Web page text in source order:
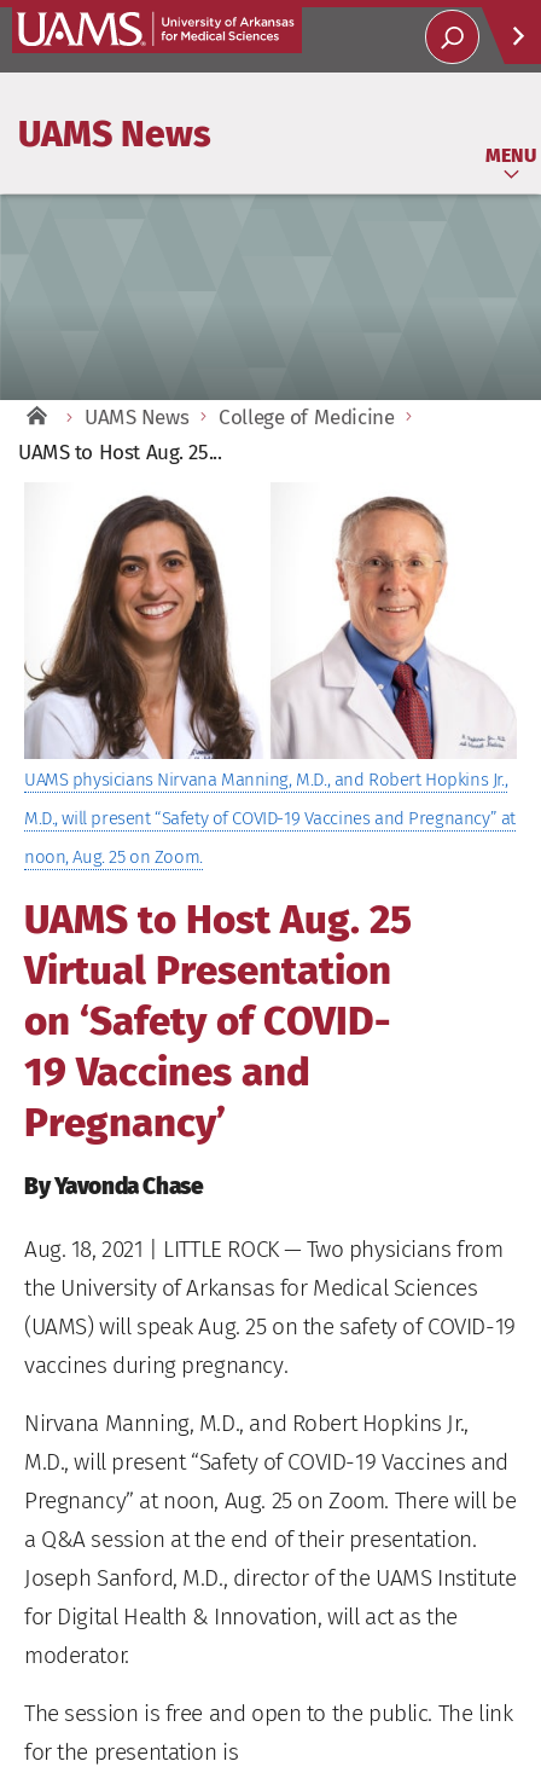
UAMS News
MENU
UAMS News
College of Medicine
UAMS to Host Aug. 25...
Image
UAMS physicians Nirvana Manning, M.D., and Robert Hopkins Jr.,
M.D., will present “Safety of COVID-19 Vaccines and Pregnancy” at
noon, Aug. 25 on Zoom.
UAMS to Host Aug. 25
Virtual Presentation
on ‘Safety of COVID-
19 Vaccines and
Pregnancy’
By Yavonda Chase
Aug. 18, 2021 | LITTLE ROCK — Two physicians from
the University of Arkansas for Medical Sciences
(UAMS) will speak Aug. 25 on the safety of COVID-19
vaccines during pregnancy.
Nirvana Manning, M.D., and Robert Hopkins Jr.,
M.D., will present “Safety of COVID-19 Vaccines and
Pregnancy” at noon, Aug. 25 on Zoom. There will be
a Q&A session at the end of their presentation.
Joseph Sanford, M.D., director of the UAMS Institute
for Digital Health & Innovation, will act as the
moderator.
The session is free and open to the public. The link
for the presentation is